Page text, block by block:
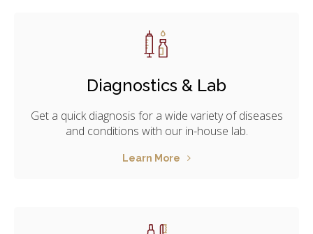
Diagnostics & Lab
Get a quick diagnosis for a wide variety of diseases
and conditions with our in-house lab.
Learn More